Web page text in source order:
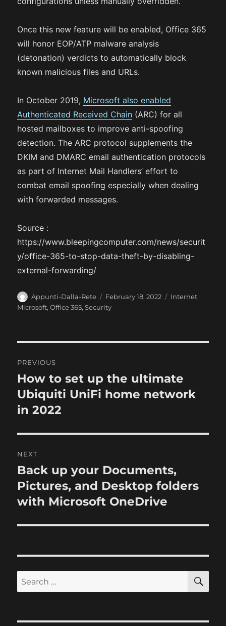
Once this new feature will be enabled, Office 365
will honor EOP/ATP malware analysis
(detonation) verdicts to automatically block
known malicious files and URLs.
In October 2019, Microsoft also enabled
Authenticated Received Chain (ARC) for all
hosted mailboxes to improve anti-spoofing
detection. The ARC protocol supplements the
DKIM and DMARC email authentication protocols
as part of Internet Mail Handlers’ effort to
combat email spoofing especially when dealing
with forwarded messages.
Source :
https://www.bleepingcomputer.com/news/securit
y/office-365-to-stop-data-theft-by-disabling-
external-forwarding/
A
u
Appunti-Dalla-Rete
P
o
February 18, 2022
C
e
s
Internet,
Microsoft,Office 365,Security
o
s
t
n
a
v
i
g
PREVIOUS
P
r
e
i
s
p
o
How to set up the ultimate
Ubiquiti UniFi home network
in 2022
NEXT
N
e
x
p
s
t
Back up your Documents,
Pictures, and Desktop folders
with Microsoft OneDrive
S
e
r
S
A